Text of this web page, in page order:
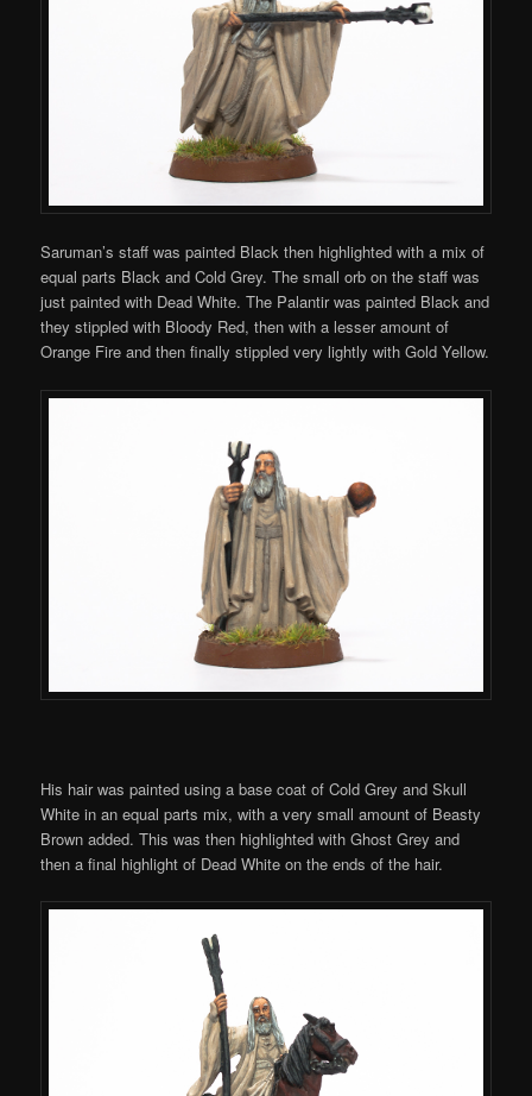
Saruman’s staff was painted Black then highlighted with a mix of
equal parts Black and Cold Grey. The small orb on the staff was
just painted with Dead White. The Palantir was painted Black and
they stippled with Bloody Red, then with a lesser amount of
Orange Fire and then finally stippled very lightly with Gold Yellow.
His hair was painted using a base coat of Cold Grey and Skull
White in an equal parts mix, with a very small amount of Beasty
Brown added. This was then highlighted with Ghost Grey and
then a final highlight of Dead White on the ends of the hair.